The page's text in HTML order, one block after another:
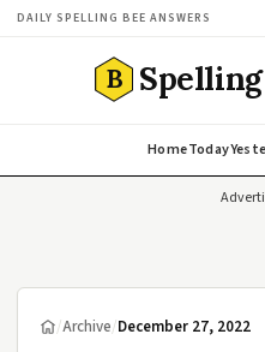
DAILY SPELLING BEE ANSWERS
B
HomeToday
/Archive/December 27, 2022